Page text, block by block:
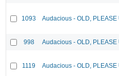
1093 Audacious - OLD,
998 Audacious - OLD,
1119 Audacious - OLD,